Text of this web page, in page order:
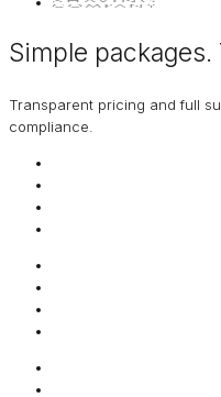
Simple packages.
Transparent pricing and full
compliance.